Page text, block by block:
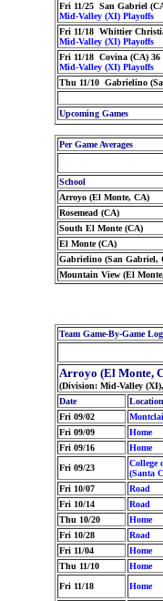
Fri 11/25 San Gabriel
Mid-Valley (XI) Playoffs
Fri 11/18 Whittier
Mid-Valley (XI) Playoffs
Fri 11/18 Covina (CA)
Mid-Valley (XI) Playoffs
Thu 11/10 Gabrielino
Upcoming Games
Per Game Averages
School
Arroyo (El Monte, CA)
Rosemead (CA)
South El Monte (CA)
El Monte (CA)
Gabrielino (San Gabriel,
Mountain View (El
Team Game-By-Game
Arroyo (El Monte,
(Division: Mid-Valley
Date
Location
Fri 09/02
Fri 09/09
Home
Fri 09/16
Home
Fri 09/23
College
(Santa
Fri 10/07 Road
Fri 10/14
Road
Thu 10/20
Home
Fri 10/28
Road
Fri 11/04
Home
Thu 11/10
Home
Fri 11/18
Home